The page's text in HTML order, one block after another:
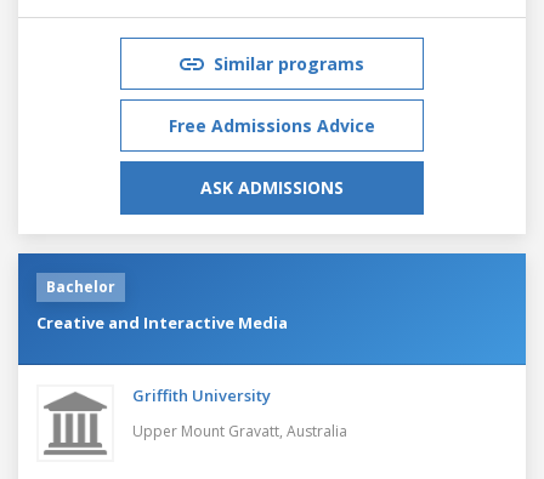
Similar programs
Free Admissions Advice
ASK ADMISSIONS
Bachelor
Creative and Interactive Media
Griffith University
Upper Mount Gravatt, Australia